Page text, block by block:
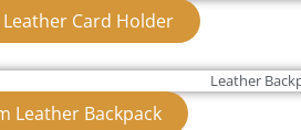
Card Holder
Leather Backpack